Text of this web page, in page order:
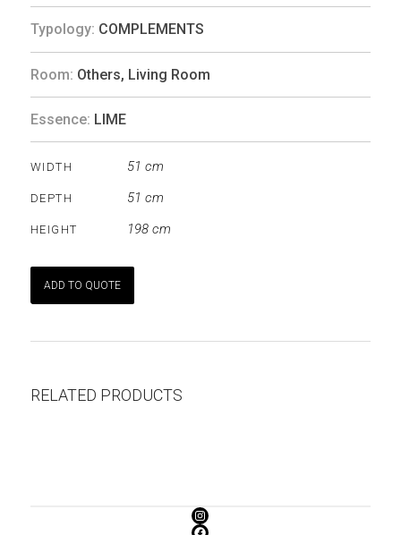
Typology: COMPLEMENTS
Room: Others, Living Room
Essence: LIME
WIDTH 51 cm
DEPTH 51 cm
HEIGHT 198 cm
ADD TO QUOTE
RELATED PRODUCTS